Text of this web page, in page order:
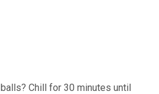
Chill for 30 minutes until